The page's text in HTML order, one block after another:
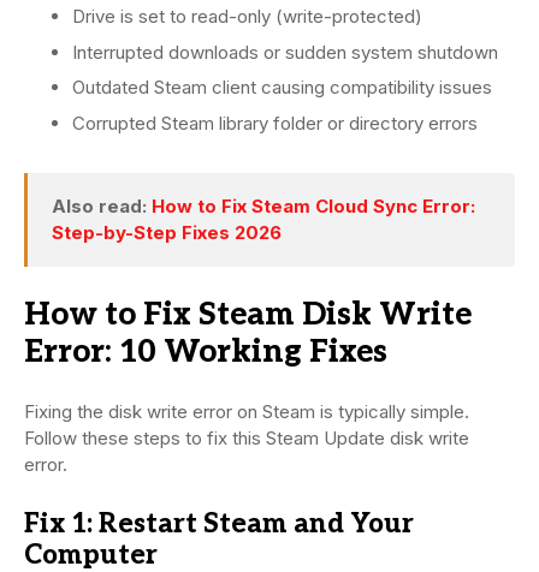
Drive is set to read-only (write-protected)
Interrupted downloads or sudden system shutdown
Outdated Steam client causing compatibility issues
Corrupted Steam library folder or directory errors
Also read: How to Fix Steam Cloud Sync Error:
Step-by-Step Fixes 2026
How to Fix Steam Disk Write
Error: 10 Working Fixes
Fixing the disk write error on Steam is typically simple.
Follow these steps to fix this Steam Update disk write
error.
Fix 1: Restart Steam and Your
Computer